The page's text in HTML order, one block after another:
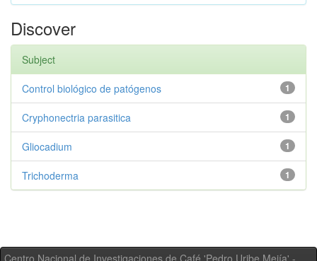
Discover
Subject
1
Control biológico de patógenos
1
Cryphonectria parasitica
1
Gliocadium
1
Trichoderma
Centro Nacional de Investigaciones de Café 'Pedro Uribe Mejía' -